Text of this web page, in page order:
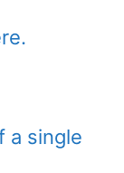
a single